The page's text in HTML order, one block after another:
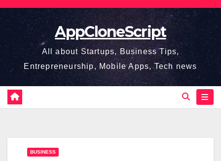
Skip
content
AppCloneScript
All about Startups, Business Tips,
Entrepreneurship, Mobile Apps, Tech news
BUSINESS